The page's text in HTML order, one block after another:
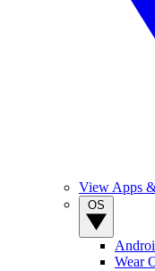
View Apps
Wear